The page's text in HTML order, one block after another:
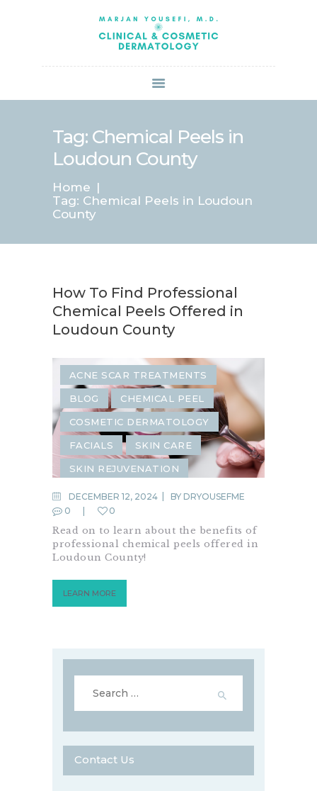
Tag: Chemical Peels in
Loudoun County
Home
Tag: Chemical Peels in Loudoun
County
ABOUT US
SERVICES
BOOK ONLINE
SPECIALS
PATIENT FORMS
PAY BILL
How To Find Professional
Chemical Peels Offered in
Loudoun County
ACNE SCAR TREATMENTS
BLOG CHEMICAL PEEL
COSMETIC DERMATOLOGY
FACIALS SKIN CARE
SKIN REJUVENATION
DECEMBER 12, 2024 BY DRYOUSEFME
0
0
Read on to learn about the benefits of
professional chemical peels offered in
Loudoun County!
LEARN MORE
for:
Contact Us